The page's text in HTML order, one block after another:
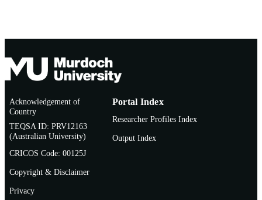
PUBLISHER
http://www.jict.uum.edu.my/index.php/
Acknowledgement of
Country
TEQSA ID: PRV12163
(Australian University)
CRICOS Code: 00125J
Copyright & Disclaimer
Privacy
Portal Index
Researcher Profiles Index
Output Index